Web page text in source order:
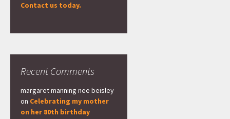
Contact us today.
Recent Comments
margaret manning nee beisley
on Celebrating my mother
on her 80th birthday